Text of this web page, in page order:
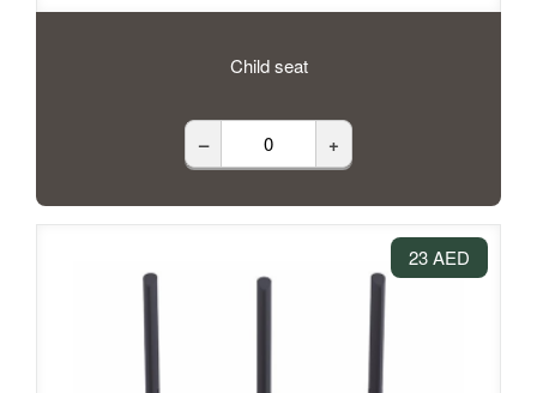
Child seat
– +
23 AED